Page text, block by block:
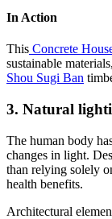
In Action
This Concrete
sustainable
Shou Sugi Ban
3. Natural
The human body
changes in light.
than relying solely
health benefits.
Architectural